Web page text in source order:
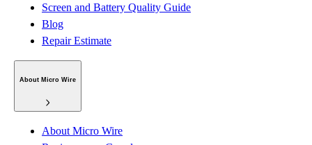
Screen and Battery Quality Guide
Blog
Repair Estimate
About Micro Wire
About Micro Wire